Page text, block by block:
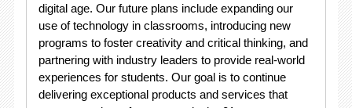
digital age. Our future plans include expanding our
use of technology in classrooms, introducing new
programs to foster creativity and critical thinking, and
partnering with industry leaders to provide real-world
experiences for students. Our goal is to continue
delivering exceptional products and services that